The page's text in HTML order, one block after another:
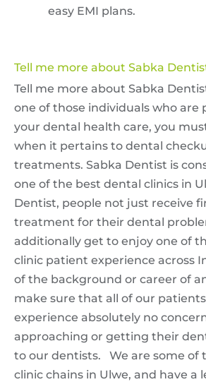
easy EMI plans.
Tell me more about Sabka
Tell me more about Sabka
one of those individuals who are
your dental health care, you
when it pertains to dental
treatments. Sabka Dentist is
one of the best dental clinics in
Dentist, people not just receive
treatment for their dental
additionally get to enjoy one of
clinic patient experience across
of the background or career of
make sure that all of our
experience absolutely no
approaching or getting their
to our dentists. We are some of
clinic chains in Ulwe, and have a